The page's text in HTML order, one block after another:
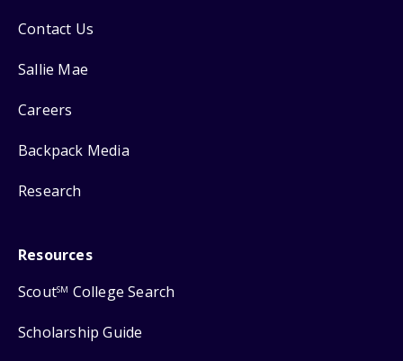
Contact Us
Sallie Mae
Careers
Backpack Media
Research
Resources
ScoutSM College Search
Scholarship Guide